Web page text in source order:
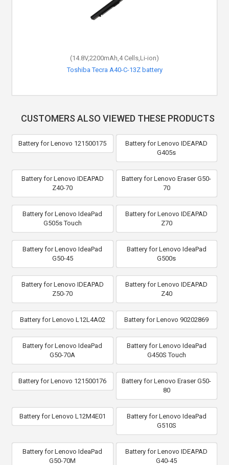
(14.8V,2200mAh,4 Cells,Li-ion)
Toshiba Tecra A40-C-13Z battery
CUSTOMERS ALSO VIEWED THESE PRODUCTS
Battery for Lenovo 121500175
Battery for Lenovo IDEAPAD
G405s
Battery for Lenovo IDEAPAD
Z40-70
Battery for Lenovo Eraser G50-
70
Battery for Lenovo IdeaPad
G505s Touch
Battery for Lenovo IDEAPAD
Z70
Battery for Lenovo IdeaPad
G50-45
Battery for Lenovo IdeaPad
G500s
Battery for Lenovo IDEAPAD
Z50-70
Battery for Lenovo IDEAPAD
Z40
Battery for Lenovo L12L4A02 Battery for Lenovo 90202869
Battery for Lenovo IdeaPad
G50-70A
Battery for Lenovo IdeaPad
G450S Touch
Battery for Lenovo 121500176
Battery for Lenovo Eraser G50-
80
Battery for Lenovo L12M4E01
Battery for Lenovo IdeaPad
G510S
Battery for Lenovo IdeaPad
G50-70M
Battery for Lenovo IDEAPAD
G40-45